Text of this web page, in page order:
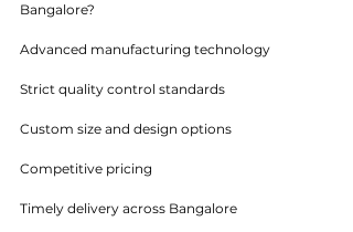
Bangalore?
Advanced manufacturing technology
Strict quality control standards
Custom size and design options
Competitive pricing
Timely delivery across Bangalore